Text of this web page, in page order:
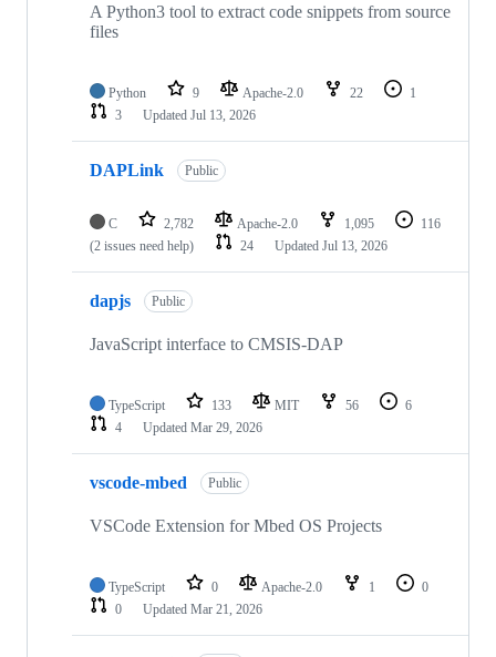
A Python3 tool to extract code snippets from source
files
Python 9 Apache-2.0 22
1
3
Updated Jul 13, 2026
DAPLink Public
C 2,782 Apache-2.0 1,095
116
(2 issues need help)
24 Updated Jul 13, 2026
dapjs Public
JavaScript interface to CMSIS-DAP
TypeScript 133 MIT 56
6
4
Updated Mar 29, 2026
vscode-mbed Public
VSCode Extension for Mbed OS Projects
TypeScript 0 Apache-2.0 1
0
0
Updated Mar 21, 2026